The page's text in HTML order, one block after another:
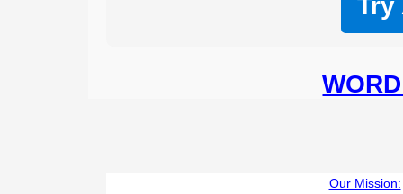
Try
Our Mission: